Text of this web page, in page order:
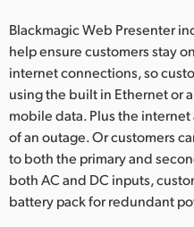
Blackmagic Web Presenter
help ensure customers stay
internet connections, so
using the built in Ethernet or
mobile data. Plus the
of an outage. Or customers
to both the primary and
both AC and DC inputs,
battery pack for redundant